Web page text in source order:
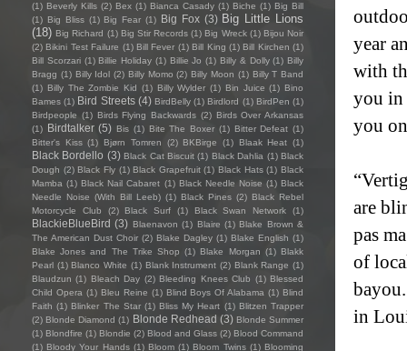
year
with
you in
you
are
pas
of
in
(1) Beverly Kills (2) Bex (1) Bianca Casady (1) Biche (1) Big Bill
(1) Big Bliss (1) Big Fear (1) Big Fox (3) Big Little Lions
(18) Big Richard (1) Big Stir Records (1) Big Wreck (1) Bijou Noir
(2) Bikini Test Failure (1) Bill Fever (1) Bill King (1) Bill Kirchen (1)
Bill Scorzari (1) Billie Holiday (1) Billie Jo (1) Billy & Dolly (1) Billy
Bragg (1) Billy Idol (2) Billy Momo (2) Billy Moon (1) Billy T Band
(1) Billy The Zombie Kid (1) Billy Wylder (1) Bin Juice (1) Bino
Bames (1) Bird Streets (4) BirdBelly (1) Birdlord (1) BirdPen (1)
Birdpeople (1) Birds Flying Backwards (2) Birds Over Arkansas
(1) Birdtalker (5) Bis (1) Bite The Boxer (1) Bitter Defeat (1)
Bitter's Kiss (1) Bjørn Tomren (2) BKBirge (1) Blaak Heat (1)
Black Bordello (3) Black Cat Biscuit (1) Black Dahlia (1) Black
Dough (2) Black Fly (1) Black Grapefruit (1) Black Hats (1) Black
Mamba (1) Black Nail Cabaret (1) Black Needle Noise (1) Black
Needle Noise (With Bill Leeb) (1) Black Pines (2) Black Rebel
Motorcycle Club
(2) Black Surf (1) Black Swan Network (1)
BlackieBlueBird (3) Blaenavon (1) Blaire (1) Blake Brown &
The American Dust Choir (2) Blake Dagley (1) Blake English (1)
Blake Jones and The Trike Shop (1) Blake Morgan (1) Blakk
Pearl (1) Blanco White (1) Blank Instrument (2) Blank Range (1)
Blaudzun (1) Bleach Day (2) Bleeding Knees Club (1) Blessed
Child Opera (1) Bleu Reine (1) Blind Boys Of Alabama (1) Blind
Faith (1) Blinker The Star (1) Bliss My Heart (1) Blitzen Trapper
(2) Blonde Diamond (1) Blonde Redhead (3) Blonde Summer
(1) Blondfire (1) Blondie (2) Blood and Glass (2) Blood Command
(1) Bloody Your Hands (1) Bloom (1) Bloom Twins (1) Blooming